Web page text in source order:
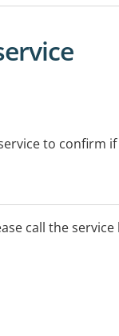
to confirm
call the